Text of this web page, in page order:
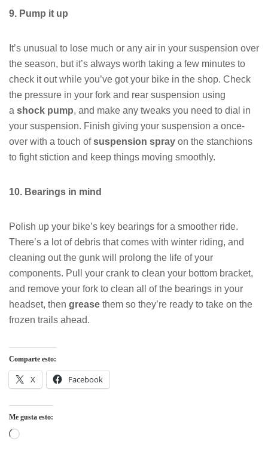
9. Pump it up
It’s unusual to lose much or any air in your suspension over
the season, but it’s always worth taking a few minutes to
check it out while you’ve got your bike in the shop. Check
the pressure in your fork and rear suspension using
a shock pump, and make any tweaks you need to dial in
your suspension. Finish giving your suspension a once-
over with a touch ofsuspension spray on the stanchions
to fight stiction and keep things moving smoothly.
10. Bearings in mind
Polish up your bike’s key bearings for a smoother ride.
There’s a lot of debris that comes with winter riding, and
cleaning out the gunk will prolong the life of your
components. Pull your crank to clean your bottom bracket,
and remove your fork to clean all of the bearings in your
headset, then grease them so they’re ready to take on the
frozen trails ahead.
Comparte esto:
X Facebook
Me gusta esto: